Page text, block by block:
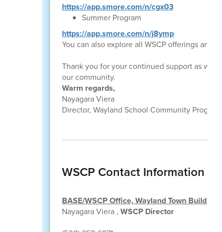
https://app.smore.com/n/cgx03
Summer Program
https://app.smore.com/n/j8ymp
You can also explore all WSCP offerings and
Thank you for your continued support as we
our community.
Warm regards,
Nayagara Viera
Director, Wayland School Community
WSCP Contact Information
BASE/WSCP Office, Wayland Town Building
Nayagara Viera , WSCP Director